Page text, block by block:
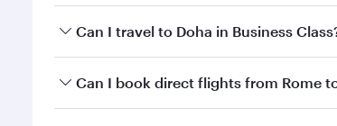
Book your flight to Doha early to enjoy
Can I travel to Doha in Business
Yes, you can travel to Doha inBusiness
Can I book direct flights from Rome